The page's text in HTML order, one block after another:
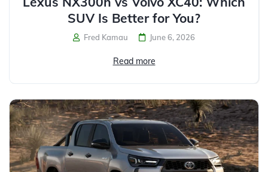
SUV Is Better for You?
Fred Kamau June 6, 2026
Read more